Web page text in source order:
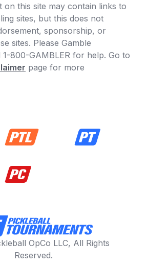
on this site may contain links to
sites, but this does not
sponsorship, or
sites. Please Gamble
1-800-GAMBLER for help. Go to
page for more
OpCo LLC, All Rights
Reserved.